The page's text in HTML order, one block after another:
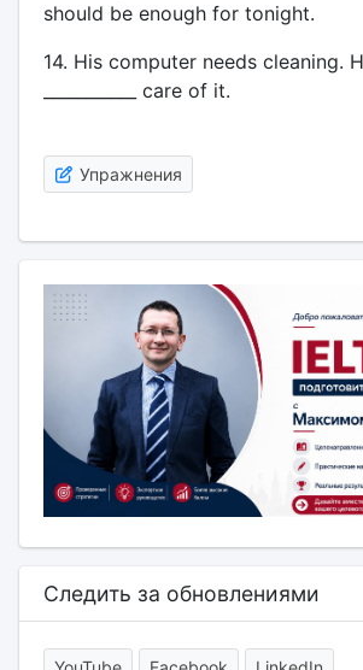
should be enough for tonight.
14. His computer needs cleaning.
___________ care of it.
Упражнения
Следить за обновлениями